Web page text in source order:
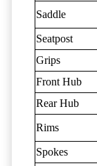
Saddle
Seatpost
Grips
Front Hub
Rear Hub
Rims
Spokes